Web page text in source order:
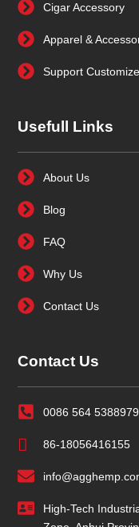
Cigar Accessory
Apparel &
Support
Usefull Links
About Us
Blog
FAQ
Why Us
Contact Us
Contact Us
0086 564 5388979
86-18056416155
High-Tech